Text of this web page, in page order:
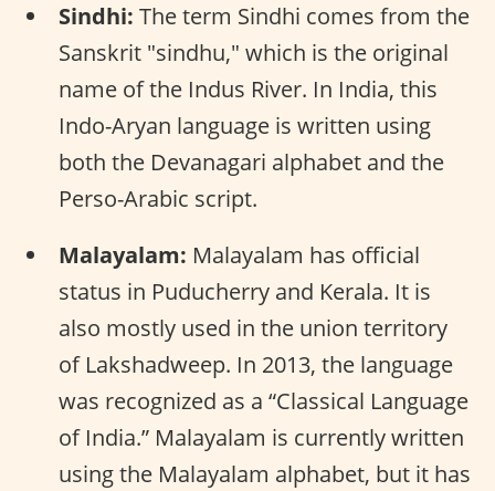
Sindhi: The term Sindhi comes from the
Sanskrit "sindhu," which is the original
name of the Indus River. In India, this
Indo-Aryan language is written using
both the Devanagari alphabet and the
Perso-Arabic script.
Malayalam: Malayalam has official
status in Puducherry and Kerala. It is
also mostly used in the union territory
of Lakshadweep. In 2013, the language
was recognized as a “Classical Language
of India.” Malayalam is currently written
using the Malayalam alphabet, but it has